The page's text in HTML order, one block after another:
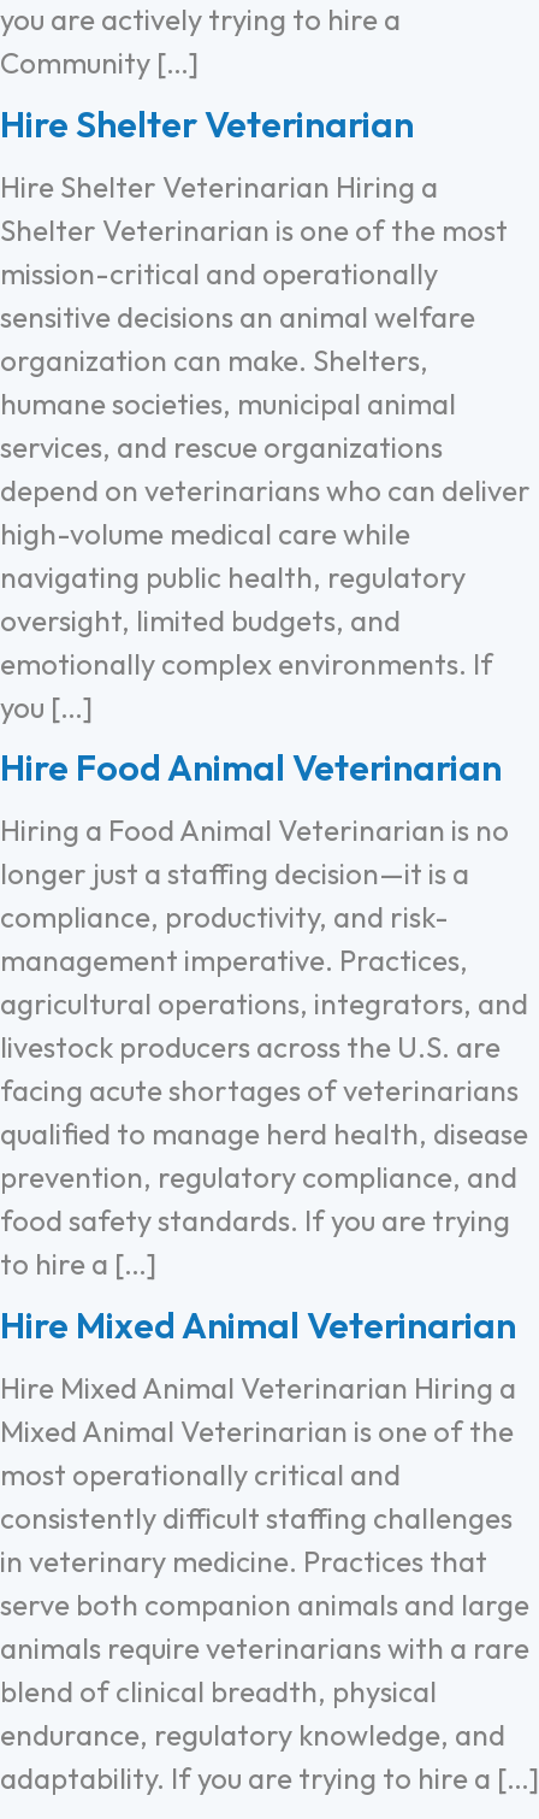
you are actively trying to hire a
Community […]
Hire Shelter Veterinarian
Hire Shelter Veterinarian Hiring a
Shelter Veterinarian is one of the most
mission-critical and operationally
sensitive decisions an animal welfare
organization can make. Shelters,
humane societies, municipal animal
services, and rescue organizations
depend on veterinarians who can deliver
high-volume medical care while
navigating public health, regulatory
oversight, limited budgets, and
emotionally complex environments. If
you […]
Hire Food Animal Veterinarian
Hiring a Food Animal Veterinarian is no
longer just a staffing decision—it is a
compliance, productivity, and risk-
management imperative. Practices,
agricultural operations, integrators, and
livestock producers across the U.S. are
facing acute shortages of veterinarians
qualified to manage herd health, disease
prevention, regulatory compliance, and
food safety standards. If you are trying
to hire a […]
Hire Mixed Animal Veterinarian
Hire Mixed Animal Veterinarian Hiring a
Mixed Animal Veterinarian is one of the
most operationally critical and
consistently difficult staffing challenges
in veterinary medicine. Practices that
serve both companion animals and large
animals require veterinarians with a rare
blend of clinical breadth, physical
endurance, regulatory knowledge, and
adaptability. If you are trying to hire a […]